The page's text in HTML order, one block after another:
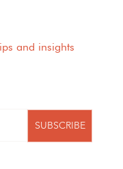
and insights
SUBSCRIBE